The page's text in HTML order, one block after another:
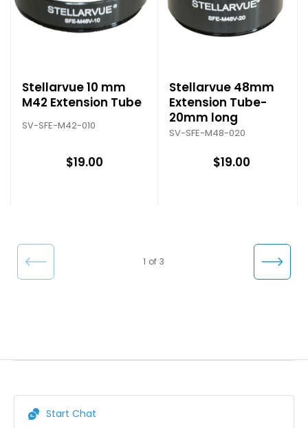
Stellarvue 10 mm
M42 Extension Tube
SV-SFE-M42-010
$19.00
Stellarvue 48mm
Extension Tube-
20mm long
SV-SFE-M48-020
$19.00
1 of 3
Pre
t →
Start Chat